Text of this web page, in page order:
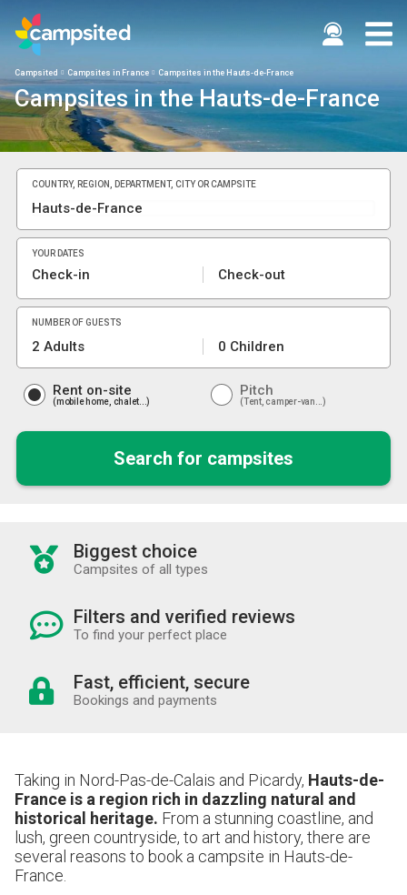
Campsited Campsites in France Campsites in the Hauts-de-France
Campsites in the Hauts-de-France
COUNTRY, REGION, DEPARTMENT, CITY OR CAMPSITE
YOUR DATES
Check-in Check-out
NUMBER OF GUESTS
2 Adults 0 Children
Rent on-site
mobile home, chalet...
Pitch
Tent, camper-van...
Search for campsites
Biggest choice
Campsites of all types
Filters and verified reviews
To find your perfect place
Fast, efficient, secure
Bookings and payments
Taking in Nord-Pas-de-Calais and Picardy, Hauts-de-
France is a region rich in dazzling natural and
historical heritage. From a stunning coastline, and
lush, green countryside, to art and history, there are
several reasons to book a campsite in Hauts-de-
France.